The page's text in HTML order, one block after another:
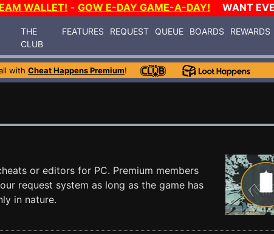
WALLET! - GOW E-DAY GAME-A-DAY! WANT
THE
CLUB
FEATURES REQUEST QUEUE BOARDS REWARDS
with Cheat Happens Premium!
or editors for PC. Premium members
request system as long as the game has
in nature.